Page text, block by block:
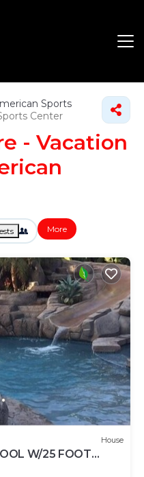
Sports
Center
- Vacation
More
House
W/25 FOOT
& Themed